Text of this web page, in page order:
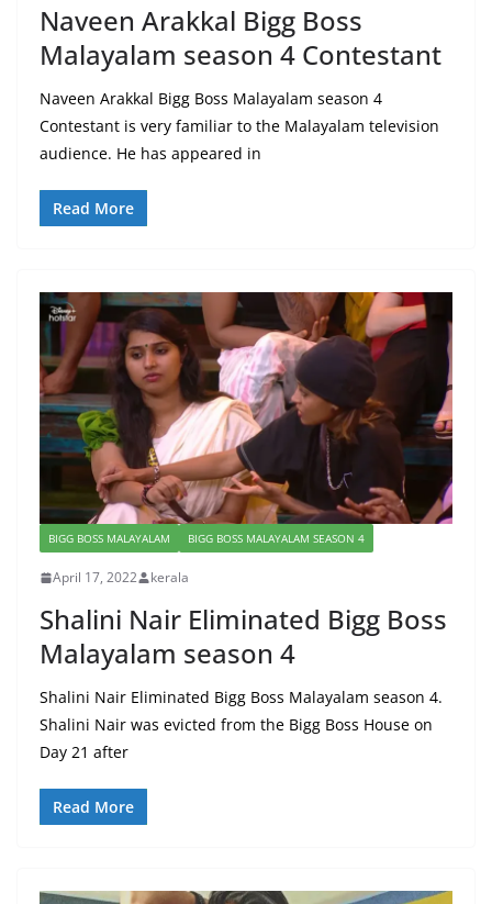
Naveen Arakkal Bigg Boss
Malayalam season 4 Contestant
Naveen Arakkal Bigg Boss Malayalam season 4
Contestant is very familiar to the Malayalam television
audience. He has appeared in
Read More
BIGG BOSS MALAYALAM BIGG BOSS MALAYALAM SEASON 4
April 17, 2022 kerala
Shalini Nair Eliminated Bigg Boss
Malayalam season 4
Shalini Nair Eliminated Bigg Boss Malayalam season 4.
Shalini Nair was evicted from the Bigg Boss House on
Day 21 after
Read More